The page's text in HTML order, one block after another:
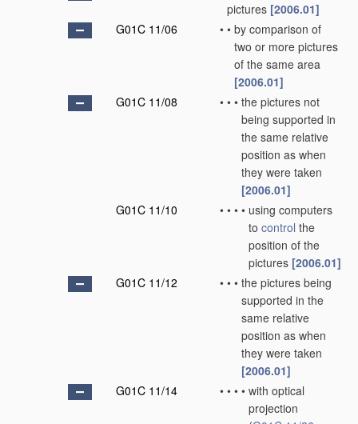
pictures [2006.01]
G01C 11/06
• • by comparison of
two or more pictures
of the same area
[2006.01]
G01C 11/08
• • • the pictures not
being supported in
the same relative
position as when
they were taken
[2006.01]
G01C 11/10
• • • • using computers
to control the
position of the
pictures [2006.01]
G01C 11/12
• • • the pictures being
supported in the
same relative
position as when
they were taken
[2006.01]
G01C 11/14
• • • • with optical
projection